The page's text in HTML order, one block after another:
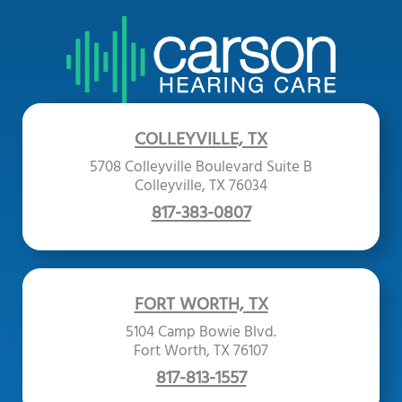
COLLEYVILLE, TX
5708 Colleyville Boulevard Suite B
Colleyville, TX 76034
817-383-0807
FORT WORTH, TX
5104 Camp Bowie Blvd.
Fort Worth, TX 76107
817-813-1557